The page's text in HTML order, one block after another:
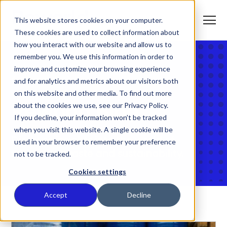
This website stores cookies on your computer.
These cookies are used to collect information about
how you interact with our website and allow us to
remember you. We use this information in order to
improve and customize your browsing experience
and for analytics and metrics about our visitors both
on this website and other media. To find out more
about the cookies we use, see our Privacy Policy.
If you decline, your information won’t be tracked
when you visit this website. A single cookie will be
used in your browser to remember your preference
not to be tracked.
Cookies settings
Accept Decline
S
T
g
l
e
e
n
What We Do
T
o
g
g
l
e
c
h
i
l
d
r
e
f
a
Who We Serve
T
o
g
g
l
e
c
h
i
d
o
Our Commitment
o
g
g
l
c
r
T
g
h
Where We Are
Home
Reworld Blog
Discover insights into the world of
resources, waste and sustainability.